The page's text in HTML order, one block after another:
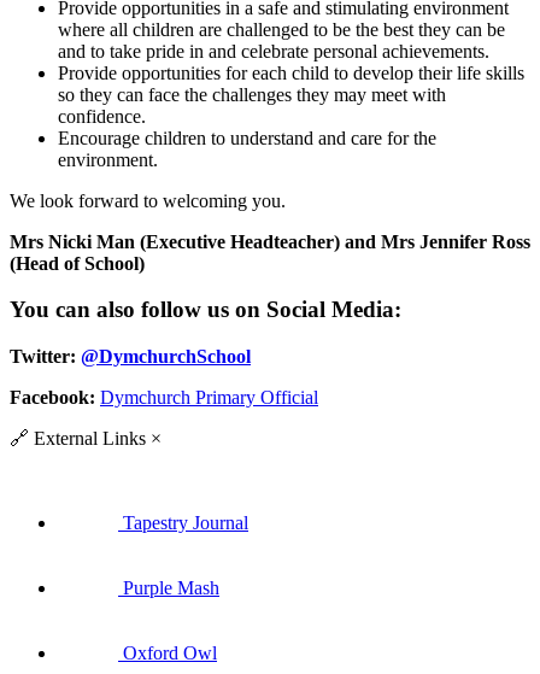
Provide opportunities in a safe and stimulating environment
where all children are challenged to be the best they can be
and to take pride in and celebrate personal achievements.
Provide opportunities for each child to develop their life skills
so they can face the challenges they may meet with
confidence.
Encourage children to understand and care for the
environment.
We look forward to welcoming you.
Mrs Nicki Man (Executive Headteacher) and Mrs Jennifer Ross
(Head of School)
You can also follow us on Social Media:
Twitter: @DymchurchSchool
Facebook: Dymchurch Primary Official
🔗 External Links ×
Tapestry Journal
Purple Mash
Oxford Owl